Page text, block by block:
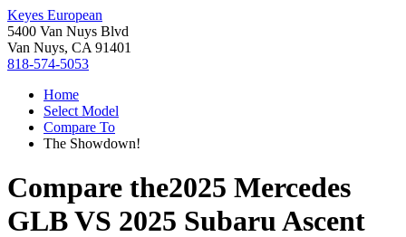
Keyes European
5400 Van Nuys Blvd
Van Nuys, CA 91401
818-574-5053
Home
Select Model
Compare To
The Showdown!
Compare the2025 Mercedes
GLBVS 2025 Subaru Ascent